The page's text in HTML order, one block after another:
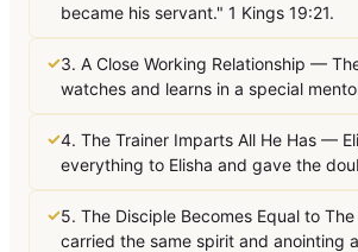
became his servant." 1 Kings 19:21.
✓3. A Close Working Relationship —
watches and learns in a special
✓4. The Trainer Imparts All He Has —
everything to Elisha and gave the
✓5. The Disciple Becomes Equal to
carried the same spirit and anointing